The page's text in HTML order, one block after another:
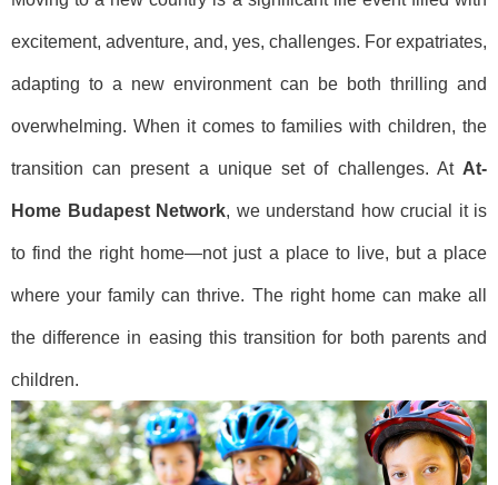
excitement, adventure, and, yes, challenges. For expatriates,
adapting to a new environment can be both thrilling and
overwhelming. When it comes to families with children, the
transition can present a unique set of challenges. At At-
Home Budapest Network, we understand how crucial it is
to find the right home—not just a place to live, but a place
where your family can thrive. The right home can make all
the difference in easing this transition for both parents and
children.